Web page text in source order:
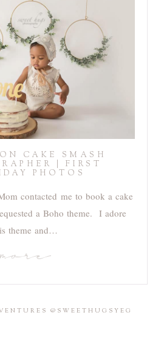
CAKE SMASH
| FIRST
PHOTOS
contacted me to book a cake
a Boho theme. I adore
theme and…
more
@SWEETHUGSYEG